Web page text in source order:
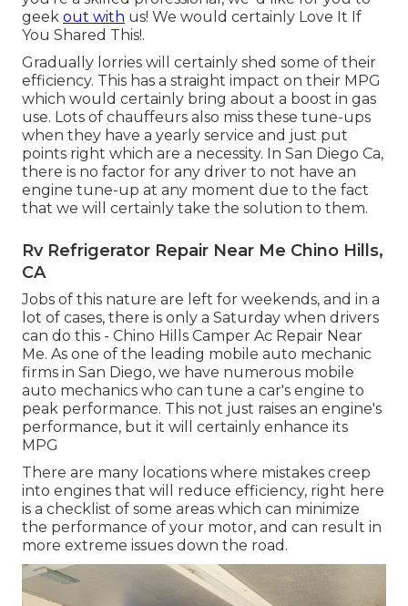
geek out with us! We would certainly Love It If
You Shared This!.
Gradually lorries will certainly shed some of their
efficiency. This has a straight impact on their MPG
which would certainly bring about a boost in gas
use. Lots of chauffeurs also miss these tune-ups
when they have a yearly service and just put
points right which are a necessity. In San Diego Ca,
there is no factor for any driver to not have an
engine tune-up at any moment due to the fact
that we will certainly take the solution to them.
Rv Refrigerator Repair Near Me Chino Hills,
CA
Jobs of this nature are left for weekends, and in a
lot of cases, there is only a Saturday when drivers
can do this - Chino Hills Camper Ac Repair Near
Me. As one of the leading mobile auto mechanic
firms in San Diego, we have numerous mobile
auto mechanics who can tune a car's engine to
peak performance. This not just raises an engine's
performance, but it will certainly enhance its
MPG
There are many locations where mistakes creep
into engines that will reduce efficiency, right here
is a checklist of some areas which can minimize
the performance of your motor, and can result in
more extreme issues down the road.